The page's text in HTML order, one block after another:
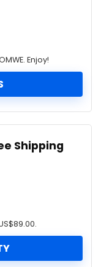
Enjoy!
Shipping